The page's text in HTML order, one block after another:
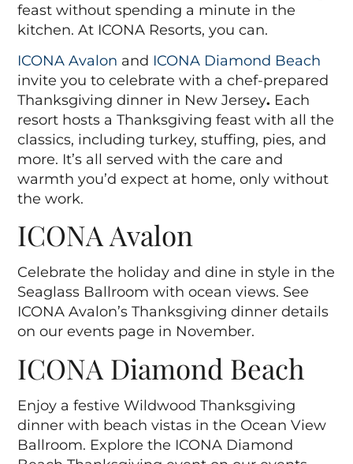
feast without spending a minute in the
kitchen. At ICONA Resorts, you can.
ICONA Avalon and ICONA Diamond Beach
invite you to celebrate with a chef-prepared
Thanksgiving dinner in New Jersey. Each
resort hosts a Thanksgiving feast with all the
classics, including turkey, stuffing, pies, and
more. It’s all served with the care and
warmth you’d expect at home, only without
the work.
ICONA Avalon
Celebrate the holiday and dine in style in the
Seaglass Ballroom with ocean views. See
ICONA Avalon’s Thanksgiving dinner details
on our events page in November.
ICONA Diamond Beach
Enjoy a festive Wildwood Thanksgiving
dinner with beach vistas in the Ocean View
Ballroom. Explore the ICONA Diamond